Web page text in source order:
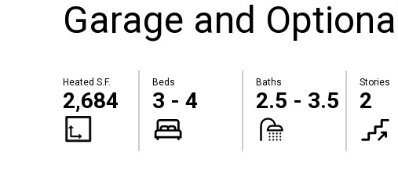
Garage and
Heated S.F.
2,684
Beds
3 - 4
Baths
2.5 - 3.5
Stories
2